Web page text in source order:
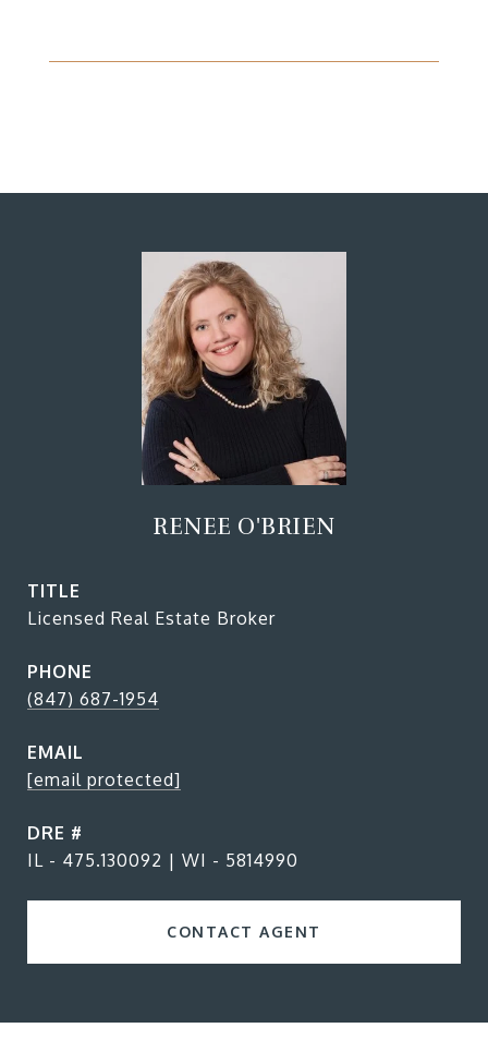
RENEE O'BRIEN
TITLE
Licensed Real Estate Broker
PHONE
(847) 687-1954
EMAIL
[email protected]
DRE #
IL - 475.130092 | WI - 5814990
CONTACT AGENT